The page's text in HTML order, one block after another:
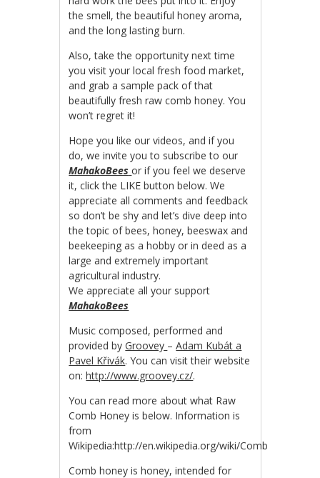
the smell, the beautiful honey aroma,
and the long lasting burn.
Also, take the opportunity next time
you visit your local fresh food market,
and grab a sample pack of that
beautifully fresh raw comb honey. You
won’t regret it!
Hope you like our videos, and if you
do, we invite you to subscribe to our
MahakoBees or if you feel we deserve
it, click the LIKE button below. We
appreciate all comments and feedback
so don’t be shy and let’s dive deep into
the topic of bees, honey, beeswax and
beekeeping as a hobby or in deed as a
large and extremely important
agricultural industry.
We appreciate all your support
MahakoBees
Music composed, performed and
provided byGroovey –Adam Kubát a
Pavel Křivák. You can visit their website
on:http://www.groovey.cz/.
You can read more about what Raw
Comb Honey is below. Information is
from
Wikipedia:http://en.wikipedia.org/wiki/Comb_honey
Comb honey is honey, intended for